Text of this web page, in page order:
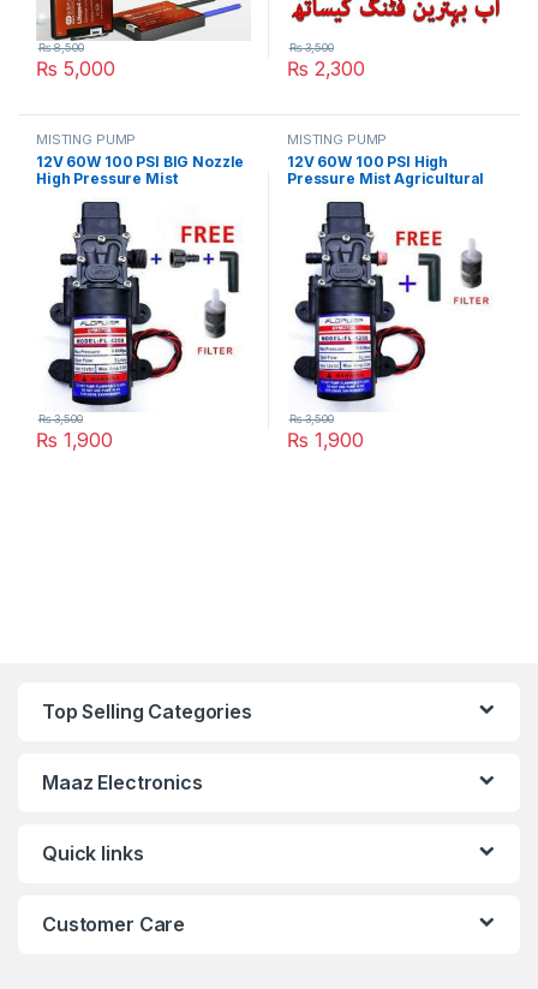
₨ 5,000
₨8,500
₨ 2,300
₨3,500
MISTING PUMP
12V 60W 100 PSI BIG Nozzle
High Pressure Mist
Diaphragm Water Pump
Automatic Switch 5L/min
Range 8m FLO Pump in
Pakistan
₨ 1,900
₨3,500
MISTING PUMP
12V 60W 100 PSI High
Pressure Mist Agricultural
Water Pump Automatic
Switch 5L/min Range 8m FLO
Pump in Pakistan
₨ 1,900
₨3,500
Top Selling Categories
Maaz Electronics
Quick links
Customer Care